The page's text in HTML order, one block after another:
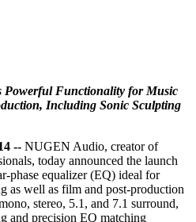
Powerful Functionality for Music
Including Sonic Sculpting
-- NUGEN Audio, creator of
today announced the launch
phase equalizer (EQ) ideal for
as well as film and post-production
stereo, 5.1, and 7.1 surround,
and precision EQ matching